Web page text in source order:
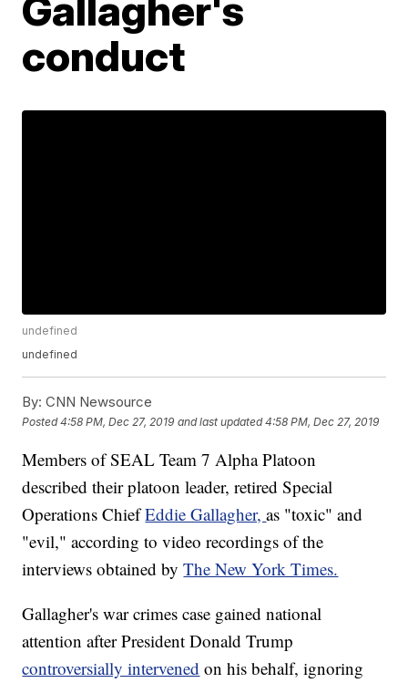
conduct
undefined
undefined
By: CNN Newsource
Posted4:58 PM, Dec 27, 2019 and last updated 4:58 PM, Dec 27, 2019
Members of SEAL Team 7 Alpha Platoon
described their platoon leader, retired Special
Operations ChiefEddie Gallagher,as "toxic" and
"evil," according to video recordings of the
interviews obtained byThe New York Times.
Gallagher's war crimes case gained national
attention after President Donald Trump
controversially intervened on his behalf, ignoring